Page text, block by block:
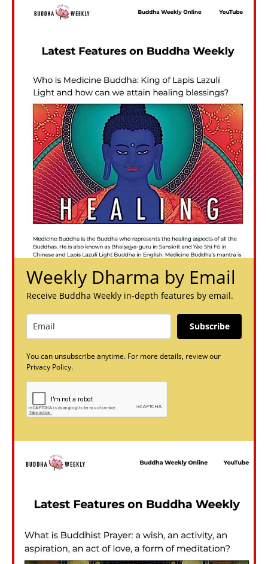
Weekly Dharma by Email
Receive Buddha Weekly in-depth features by email.
Subscribe
You can unsubscribe anytime. For more details, review our
Privacy Policy.